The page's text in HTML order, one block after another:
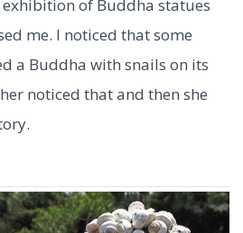
of Buddha statues
me. I noticed that some
a Buddha with snails on its
noticed that and then she